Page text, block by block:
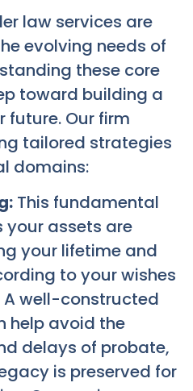
law services are
evolving needs of
these core
toward building a
future. Our firm
tailored strategies
domains:
This fundamental
your assets are
your lifetime and
to your wishes
A well-constructed
help avoid the
delays of probate,
is preserved for